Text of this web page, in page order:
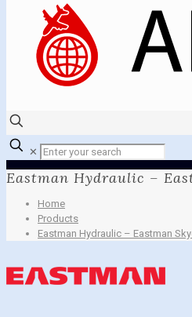
✕
Eastman Hydraulic –
Home
Products
Eastman Hydraulic – Eastman